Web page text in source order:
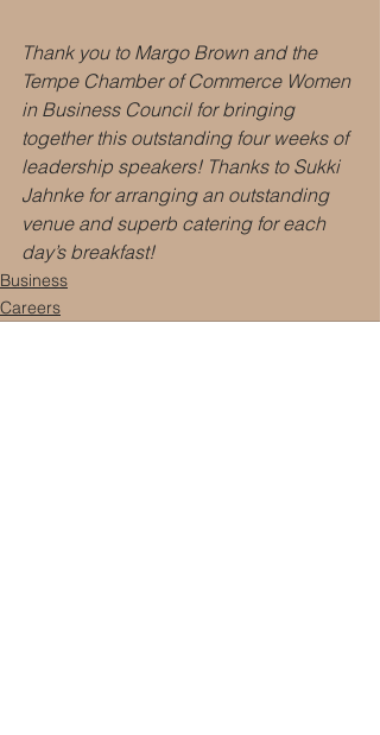
Thank you to Margo Brown and the
Tempe Chamber of Commerce Women
in Business Council for bringing
together this outstanding four weeks of
leadership speakers! Thanks to Sukki
Jahnke for arranging an outstanding
venue and superb catering for each
day’s breakfast!
Business
Careers